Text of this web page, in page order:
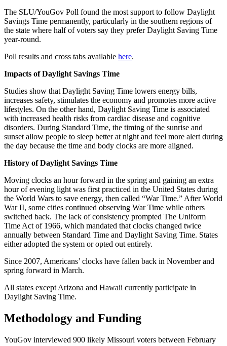
The SLU/YouGov Poll found the most support to follow Daylight
Savings Time permanently, particularly in the southern regions of
the state where half of voters say they prefer Daylight Saving Time
year-round.
Poll results and cross tabs available here.
Impacts of Daylight Savings Time
Studies show that Daylight Saving Time lowers energy bills,
increases safety, stimulates the economy and promotes more active
lifestyles. On the other hand, Daylight Saving Time is associated
with increased health risks from cardiac disease and cognitive
disorders. During Standard Time, the timing of the sunrise and
sunset allow people to sleep better at night and feel more alert during
the day because the time and body clocks are more aligned.
History of Daylight Savings Time
Moving clocks an hour forward in the spring and gaining an extra
hour of evening light was first practiced in the United States during
the World Wars to save energy, then called “War Time.” After World
War II, some cities continued observing War Time while others
switched back. The lack of consistency prompted The Uniform
Time Act of 1966, which mandated that clocks changed twice
annually between Standard Time and Daylight Saving Time. States
either adopted the system or opted out entirely.
Since 2007, Americans’ clocks have fallen back in November and
spring forward in March.
All states except Arizona and Hawaii currently participate in
Daylight Saving Time.
Methodology and Funding
YouGov interviewed 900 likely Missouri voters between February